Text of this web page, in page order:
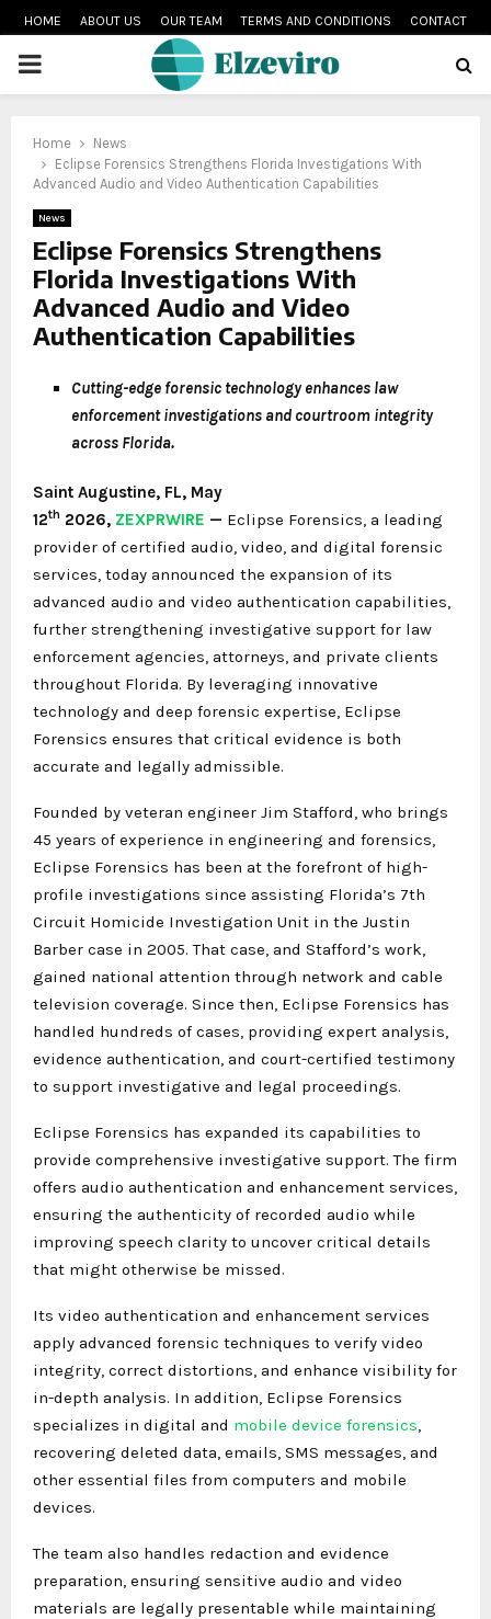
HOME ABOUT US OUR TEAM TERMS AND CONDITIONS CONTACT
PRIMARY
Home
News
Eclipse Forensics Strengthens Florida Investigations With
Advanced Audio and Video Authentication Capabilities
News
Eclipse Forensics Strengthens
Florida Investigations With
Advanced Audio and Video
Authentication Capabilities
Cutting-edge forensic technology enhances law
enforcement investigations and courtroom integrity
across Florida.
Saint Augustine, FL, May
12th 2026, ZEXPRWIRE — Eclipse Forensics, a leading
provider of certified audio, video, and digital forensic
services, today announced the expansion of its
advanced audio and video authentication capabilities,
further strengthening investigative support for law
enforcement agencies, attorneys, and private clients
throughout Florida. By leveraging innovative
technology and deep forensic expertise, Eclipse
Forensics ensures that critical evidence is both
accurate and legally admissible.
Founded by veteran engineer Jim Stafford, who brings
45 years of experience in engineering and forensics,
Eclipse Forensics has been at the forefront of high-
profile investigations since assisting Florida’s 7th
Circuit Homicide Investigation Unit in the Justin
Barber case in 2005. That case, and Stafford’s work,
gained national attention through network and cable
television coverage. Since then, Eclipse Forensics has
handled hundreds of cases, providing expert analysis,
evidence authentication, and court-certified testimony
to support investigative and legal proceedings.
Eclipse Forensics has expanded its capabilities to
provide comprehensive investigative support. The firm
offers audio authentication and enhancement services,
ensuring the authenticity of recorded audio while
improving speech clarity to uncover critical details
that might otherwise be missed.
Its video authentication and enhancement services
apply advanced forensic techniques to verify video
integrity, correct distortions, and enhance visibility for
in-depth analysis. In addition, Eclipse Forensics
specializes in digital and mobile device forensics
recovering deleted data, emails, SMS messages, and
other essential files from computers and mobile
devices.
The team also handles redaction and evidence
preparation, ensuring sensitive audio and video
materials are legally presentable while maintaining